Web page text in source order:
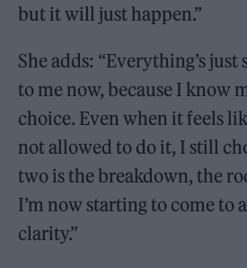
but it will just happen.”
She adds: “Everything’s
to me now, because I know
choice. Even when it feels
not allowed to do it, I still
two is the breakdown, the
I’m now starting to come to
clarity.”